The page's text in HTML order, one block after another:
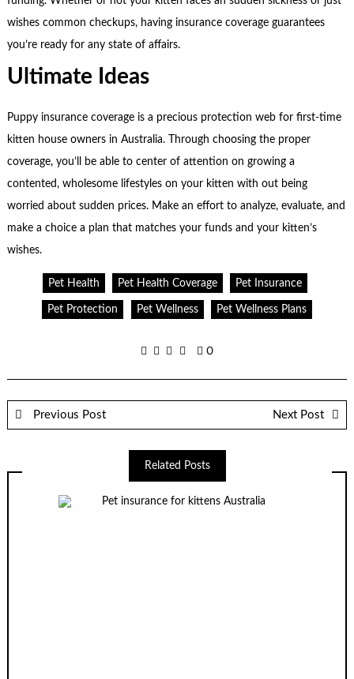
wishes common checkups, having insurance coverage guarantees
you’re ready for any state of affairs.
Ultimate Ideas
Puppy insurance coverage is a precious protection web for first-time
kitten house owners in Australia. Through choosing the proper
coverage, you’ll be able to center of attention on growing a
contented, wholesome lifestyles on your kitten with out being
worried about sudden prices. Make an effort to analyze, evaluate, and
make a choice a plan that matches your funds and your kitten’s
wishes.
Pet Health Pet Health Coverage Pet Insurance
Pet Protection Pet Wellness Pet Wellness Plans
0
Previous Post Next Post
Related Posts